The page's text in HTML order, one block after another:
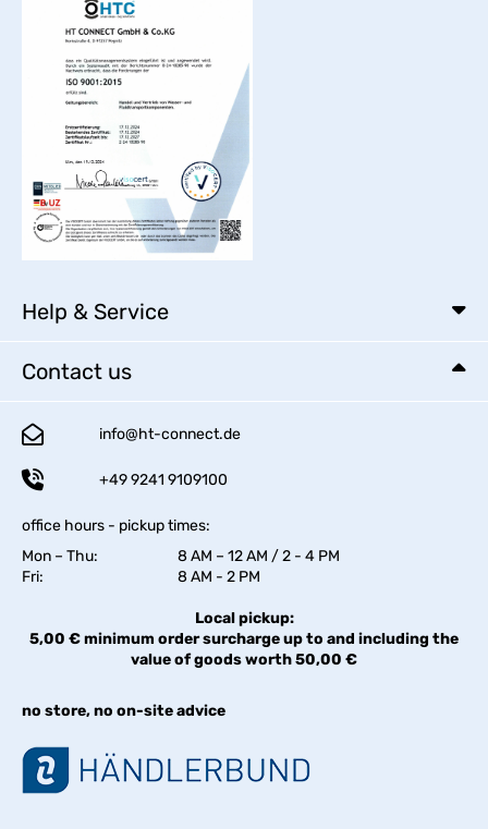
Help & Service
Contact us
info@ht-connect.de
+49 9241 9109100
office hours - pickup times:
Mon – Thu:
8 AM – 12 AM / 2 - 4 PM
Fri:
8 AM - 2 PM
Local pickup:
5,00 € minimum order surcharge up to and including the
value of goods worth 50,00 €
no store, no on-site advice